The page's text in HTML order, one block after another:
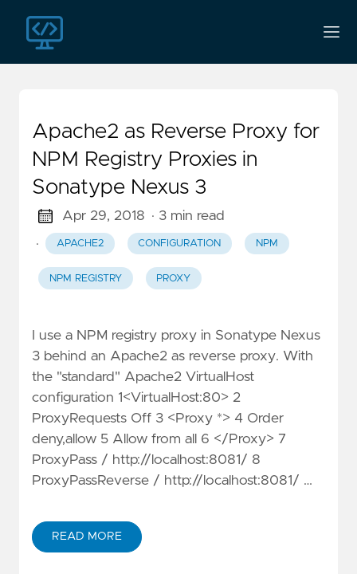
Apache2 as Reverse Proxy for
NPM Registry Proxies in
Sonatype Nexus 3
Apr 29, 2018 · 3 min read
·
APACHE2 CONFIGURATION NPM
NPM REGISTRY PROXY
I use a NPM registry proxy in Sonatype Nexus
3 behind an Apache2 as reverse proxy. With
the "standard" Apache2 VirtualHost
configuration 1<VirtualHost:80> 2
ProxyRequests Off 3 <Proxy *> 4 Order
deny,allow 5 Allow from all 6 </Proxy> 7
ProxyPass / http://localhost:8081/ 8
ProxyPassReverse / http://localhost:8081/ …
READ MORE